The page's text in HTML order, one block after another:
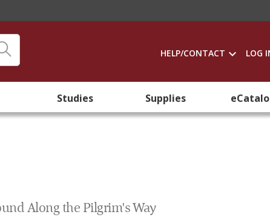
HELP/CONTACT LOG
Studies Supplies
Along the Pilgrim's Way